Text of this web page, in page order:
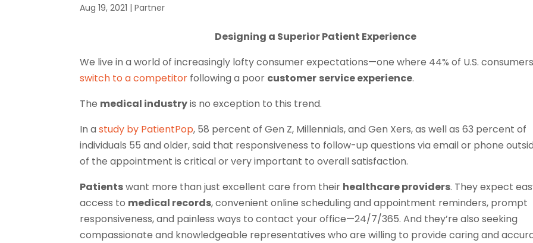
Aug 19, 2021 |Partner
Designing a Superior Patient Experience
We live in a world of increasingly lofty consumer expectations—one where 44% of U.S.
switch to a competitor following a poor customer service experience.
The medical industryis no exception to this trend.
In astudy by PatientPop, 58 percent of Gen Z, Millennials, and Gen Xers, as well as 63 percent of
individuals 55 and older, said that responsiveness to follow-up questions via email or phone
of the appointment is critical or very important to overall satisfaction.
Patientswant more than just excellent care from their healthcare providers. They expect
access to medical records, convenient online scheduling and appointment reminders, prompt
responsiveness, and painless ways to contact your office—24/7/365. And they’re also seeking
compassionate and knowledgeable representatives who are willing to provide caring and